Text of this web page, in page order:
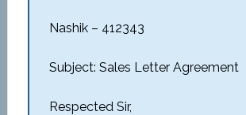
Nashik – 412343
Subject: Sales Letter Agreement
Respected Sir,